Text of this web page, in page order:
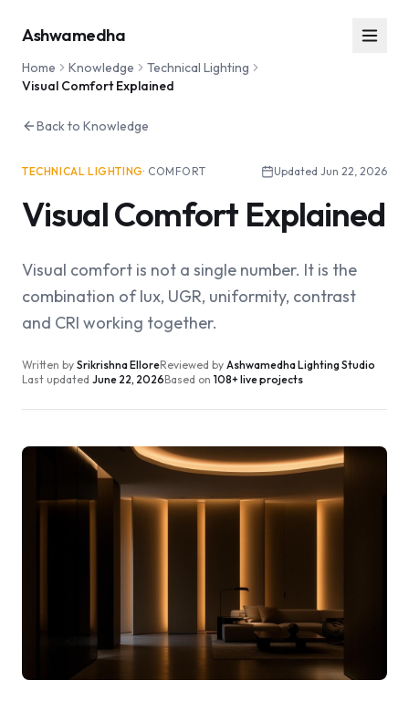
Ashwamedha
Home Knowledge
Technical Lighting
Visual Comfort Explained
Back to Knowledge
TECHNICAL LIGHTING· COMFORT Updated Jun 22, 2026
Visual Comfort Explained
Visual comfort is not a single number. It is the
combination of lux, UGR, uniformity, contrast
and CRI working together.
Written by Srikrishna ElloreReviewed by Ashwamedha Lighting Studio
Last updated June 22, 2026Based on 108+ live projects